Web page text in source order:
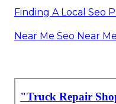
Finding A Local Seo
Near Me Seo Near